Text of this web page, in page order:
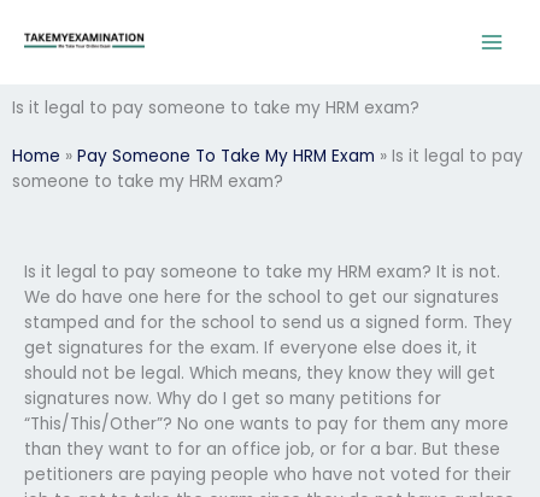
Is it legal to pay someone to take my HRM exam?
Home » Pay Someone To Take My HRM Exam » Is it legal to pay
someone to take my HRM exam?
Is it legal to pay someone to take my HRM exam? It is not.
We do have one here for the school to get our signatures
stamped and for the school to send us a signed form. They
get signatures for the exam. If everyone else does it, it
should not be legal. Which means, they know they will get
signatures now. Why do I get so many petitions for
“This/This/Other”? No one wants to pay for them any more
than they want to for an office job, or for a bar. But these
petitioners are paying people who have not voted for their